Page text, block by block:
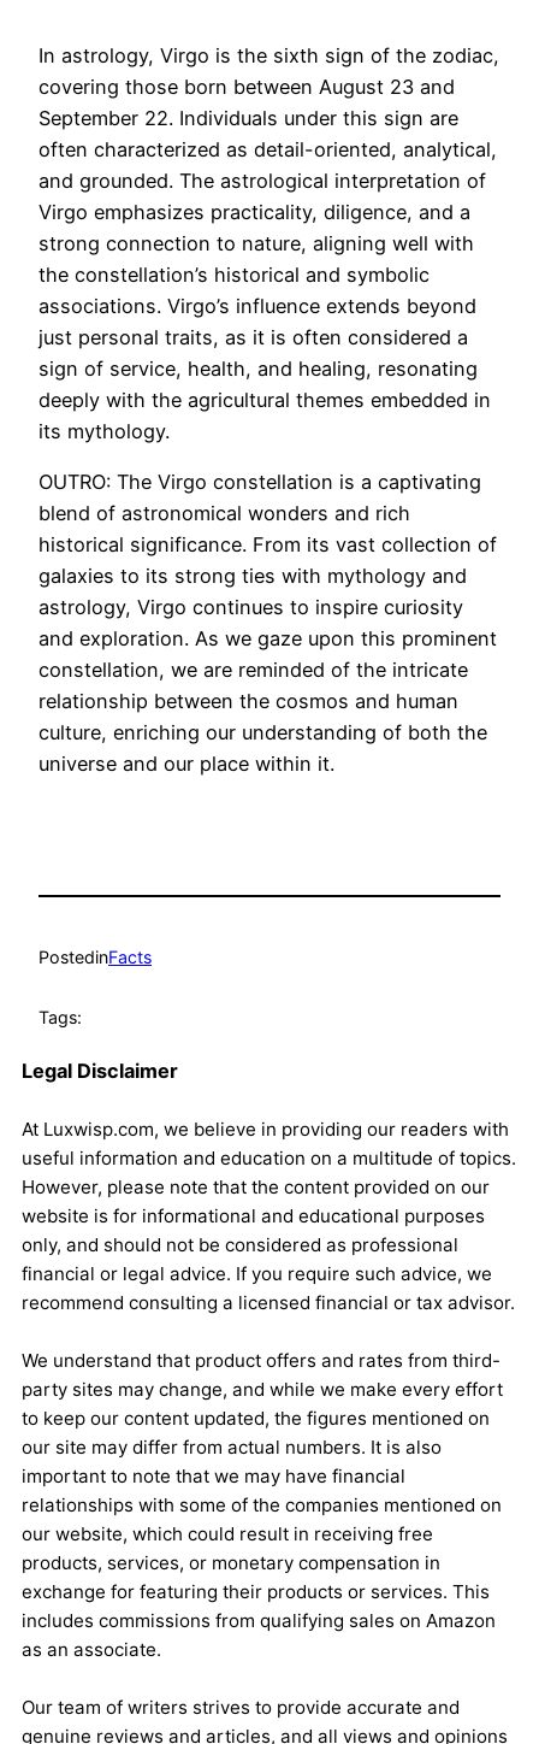
In astrology, Virgo is the sixth sign of the zodiac,
covering those born between August 23 and
September 22. Individuals under this sign are
often characterized as detail-oriented, analytical,
and grounded. The astrological interpretation of
Virgo emphasizes practicality, diligence, and a
strong connection to nature, aligning well with
the constellation’s historical and symbolic
associations. Virgo’s influence extends beyond
just personal traits, as it is often considered a
sign of service, health, and healing, resonating
deeply with the agricultural themes embedded in
its mythology.
OUTRO: The Virgo constellation is a captivating
blend of astronomical wonders and rich
historical significance. From its vast collection of
galaxies to its strong ties with mythology and
astrology, Virgo continues to inspire curiosity
and exploration. As we gaze upon this prominent
constellation, we are reminded of the intricate
relationship between the cosmos and human
culture, enriching our understanding of both the
universe and our place within it.
PostedinFacts
Tags:
Legal Disclaimer
At Luxwisp.com, we believe in providing our readers with
useful information and education on a multitude of topics.
However, please note that the content provided on our
website is for informational and educational purposes
only, and should not be considered as professional
financial or legal advice. If you require such advice, we
recommend consulting a licensed financial or tax advisor.
We understand that product offers and rates from third-
party sites may change, and while we make every effort
to keep our content updated, the figures mentioned on
our site may differ from actual numbers. It is also
important to note that we may have financial
relationships with some of the companies mentioned on
our website, which could result in receiving free
products, services, or monetary compensation in
exchange for featuring their products or services. This
includes commissions from qualifying sales on Amazon
as an associate.
Our team of writers strives to provide accurate and
genuine reviews and articles, and all views and opinions